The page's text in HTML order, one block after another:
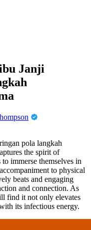
Janji
pola langkah
the spirit of
immerse themselves in
to physical
beats and engaging
and connection. As
find it not only elevates
its infectious energy.